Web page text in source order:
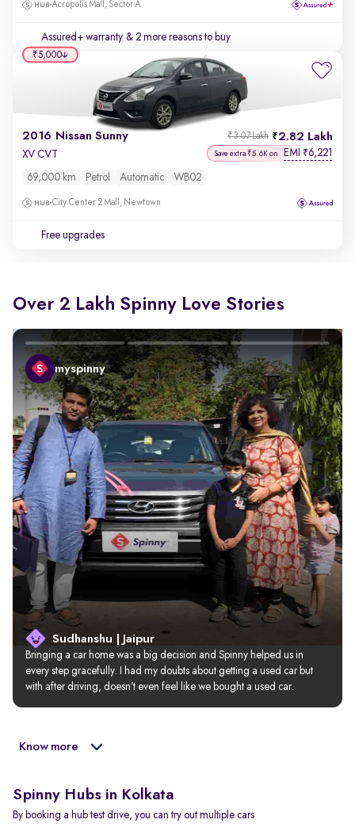
Acropolis Mall, Sector A
Assured+ warranty & 2 more reasons to buy
2016 Nissan Sunny 2.82 Lakh
₹3.07 Lakh
XV CVT Save extra ₹5.6K on EMI ₹6,221
69,000 km Petrol Automatic WB02
City Center 2 Mall, Newtown
Free upgrades
₹5,000
Over 2 Lakh Spinny Love Stories
myspinny
Sudhanshu | Jaipur
Bringing a car home was a big decision and Spinny helped us in
every step gracefully. I had my doubts about getting a used car but
with after driving, doesn’t even feel like we bought a used car.
Know more
Spinny Hubs in Kolkata
By booking a hub test drive, you can try out multiple cars